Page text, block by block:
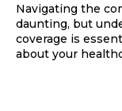
Navigating the
daunting, but
coverage is
about your